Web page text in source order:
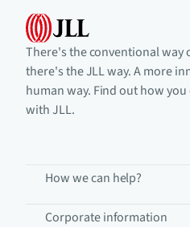
There's the conventional way
there's the JLL way. A more
human way. Find out how you
with JLL.
How we can help?
Corporate information